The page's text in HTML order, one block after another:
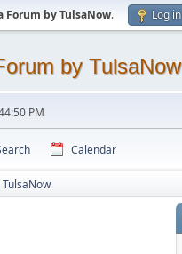
Forum by TulsaNow. Log in
by TulsaNow
PM
Calendar